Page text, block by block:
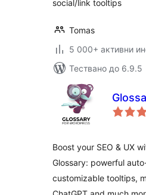
social/link tooltips
Tomas
5 000+ активни
Тествано до 6.9.5
Boost your SEO & UX
Glossary: powerful
customizable tooltips,